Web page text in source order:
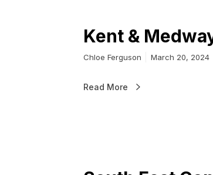
Kent &
Chloe Ferguson March 20, 2024
Read More